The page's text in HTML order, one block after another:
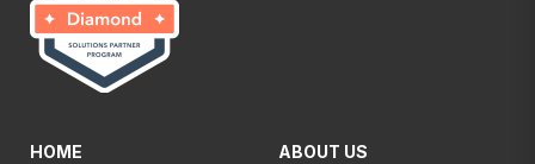
HOME ABOUT US